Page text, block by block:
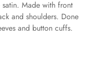
Made with front
and shoulders. Done
and button cuffs.